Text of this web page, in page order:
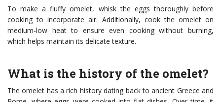
To make a fluffy omelet, whisk the eggs thoroughly before
cooking to incorporate air. Additionally, cook the omelet on
medium-low heat to ensure even cooking without burning,
which helps maintain its delicate texture.
What is the history of the omelet?
The omelet has a rich history dating back to ancient Greece and